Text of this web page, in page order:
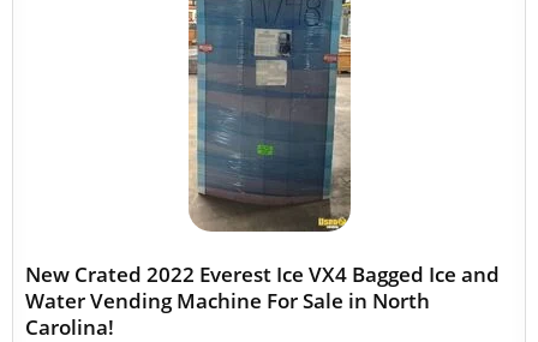
New Crated 2022 Everest Ice VX4 Bagged Ice and
Water Vending Machine For Sale in North
Carolina!